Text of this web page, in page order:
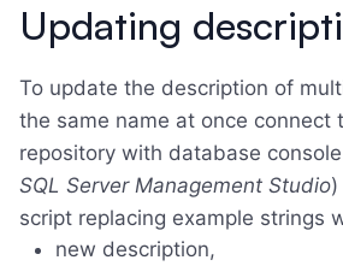
Updating
To update the description of
the same name at once connect
repository with database
SQL Server Management Studio
script replacing example strings
new description,